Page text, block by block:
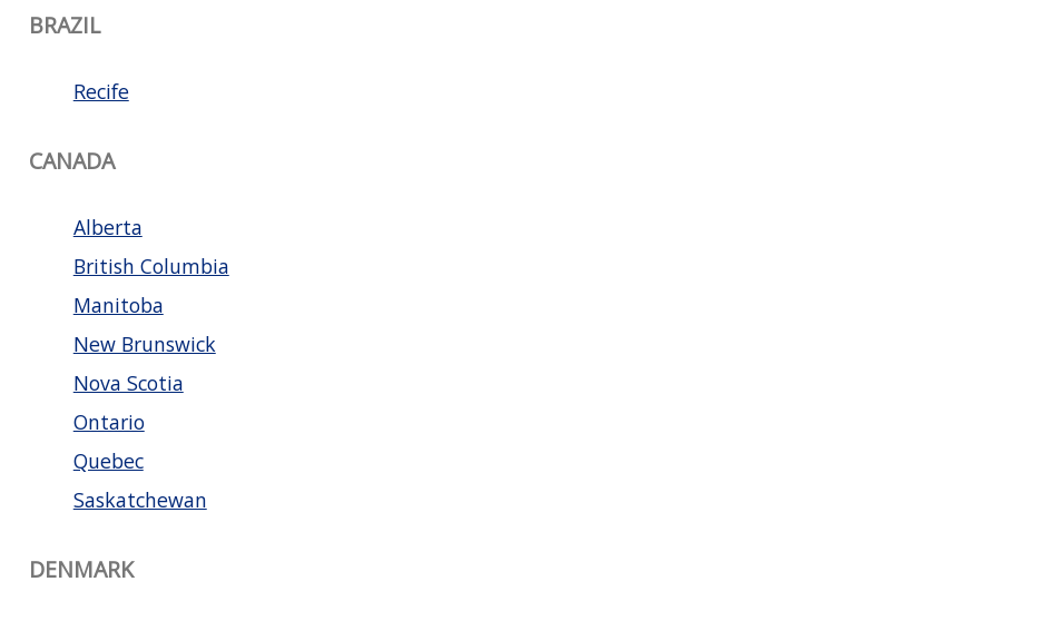
BRAZIL
Recife
CANADA
Alberta
British Columbia
Manitoba
New Brunswick
Nova Scotia
Ontario
Quebec
Saskatchewan
DENMARK